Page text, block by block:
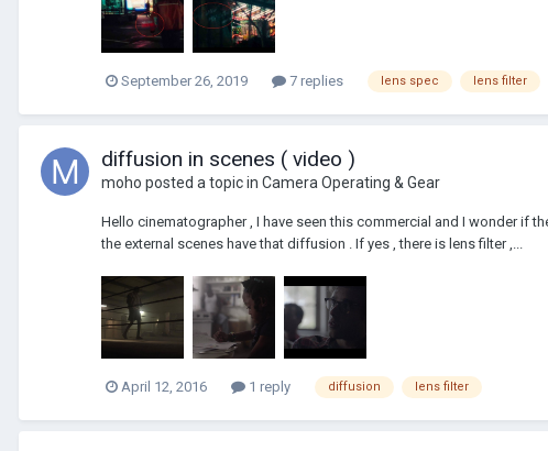
September 26, 2019 7 replies lens spec lens filter
diffusion in scenes ( video )
moho posted a topic in Camera Operating & Gear
Hello cinematographer , I have seen this commercial and I wonder if
the external scenes have that diffusion . If yes , there is lens filter ,...
April 12, 2016 1 reply diffusion lens filter